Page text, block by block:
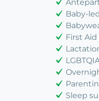
Baby-
First Aid
Sleep